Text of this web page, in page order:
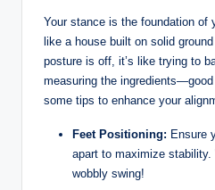
Your​ stance ⁢is the foundation of
like a house built on solid
posture is off, it’s like trying to
measuring ⁣the
some tips to enhance your
Feet Positioning: Ensure
apart to maximize
⁣wobbly swing!